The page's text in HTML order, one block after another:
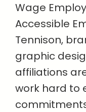
Wage
Accessible
Tennison,
graphic
affiliations
work hard to